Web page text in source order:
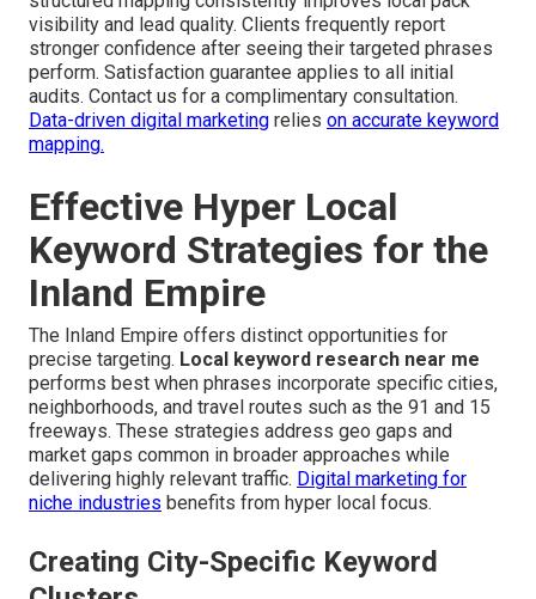
visibility and lead quality. Clients frequently report
stronger confidence after seeing their targeted phrases
perform. Satisfaction guarantee applies to all initial
audits. Contact us for a complimentary consultation.
Data-driven digital marketing relies on accurate keyword
mapping.
Effective Hyper Local
Keyword Strategies for the
Inland Empire
The Inland Empire offers distinct opportunities for
precise targeting. Local keyword research near me
performs best when phrases incorporate specific cities,
neighborhoods, and travel routes such as the 91 and 15
freeways. These strategies address geo gaps and
market gaps common in broader approaches while
delivering highly relevant traffic. Digital marketing for
niche industries benefits from hyper local focus.
Creating City-Specific Keyword